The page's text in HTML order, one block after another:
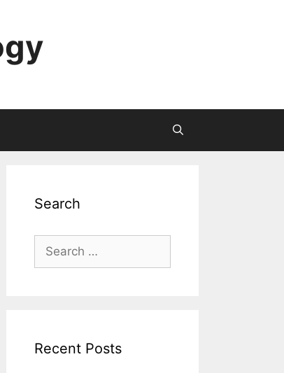
Search
Search
for:
Recent Posts